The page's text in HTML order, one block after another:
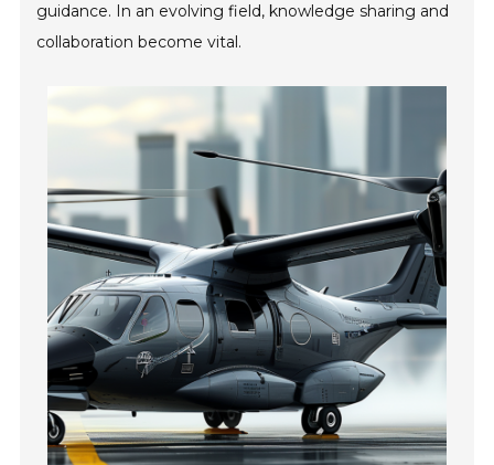
guidance. In an evolving field, knowledge sharing and
collaboration become vital.